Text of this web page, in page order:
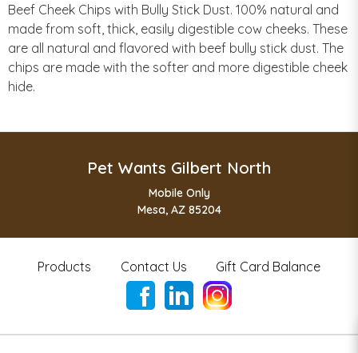
Beef Cheek Chips with Bully Stick Dust. 100% natural and
made from soft, thick, easily digestible cow cheeks. These
are all natural and flavored with beef bully stick dust. The
chips are made with the softer and more digestible cheek
hide.
Pet Wants Gilbert North
Mobile Only
Mesa, AZ 85204
Products Contact Us Gift Card Balance